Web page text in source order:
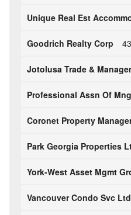
Unique Real Est
Goodrich Realty Corp
Jotolusa Trade &
Professional Assn Of
Coronet Property
Park Georgia Properties
York-West Asset Mgmt
Vancouver Condo Svc Ltd